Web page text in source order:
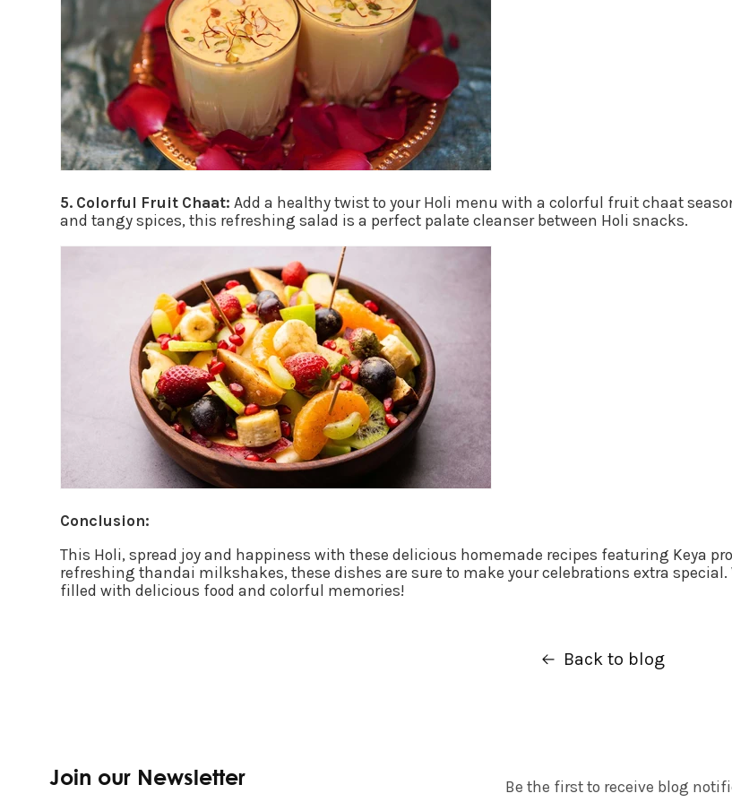
5. Colorful Fruit Chaat: Add a healthy twist to your Holi menu with a colorful fruit chaat
and tangy spices, this refreshing salad is a perfect palate cleanser between Holi snacks.
Conclusion:
This Holi, spread joy and happiness with these delicious homemade recipes featuring Keya
refreshing thandai milkshakes, these dishes are sure to make your celebrations extra
filled with delicious food and colorful memories!
Back to blog
Join our Newsletter Be the first to receive blog